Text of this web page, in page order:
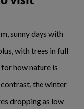
sunny days with
with trees in full
how nature is
the winter
dropping as low